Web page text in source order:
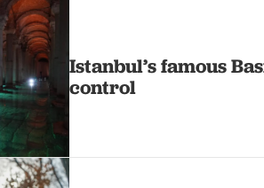
Istanbul’s famous
control